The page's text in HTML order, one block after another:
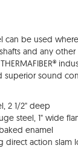
can be used
and any
superior sound
2 1/2" deep
steel, 1" wide
enamel
direct action